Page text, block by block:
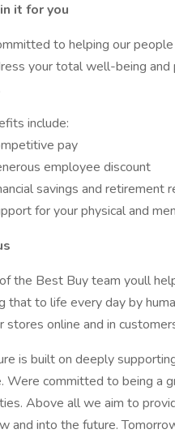
it for you
to helping our
your total well-being and
include:
pay
employee discount
savings and retirement
for your physical and
the Best Buy team youll
that to life every day by
stores online and in
is built on deeply
Were committed to being a
Above all we aim to
and into the future.